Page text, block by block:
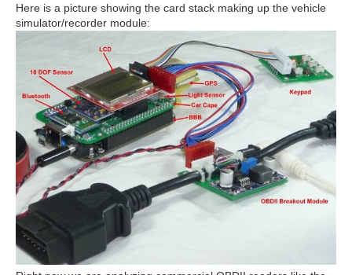
Here is a picture showing the card stack making up the vehicle
simulator/recorder module: